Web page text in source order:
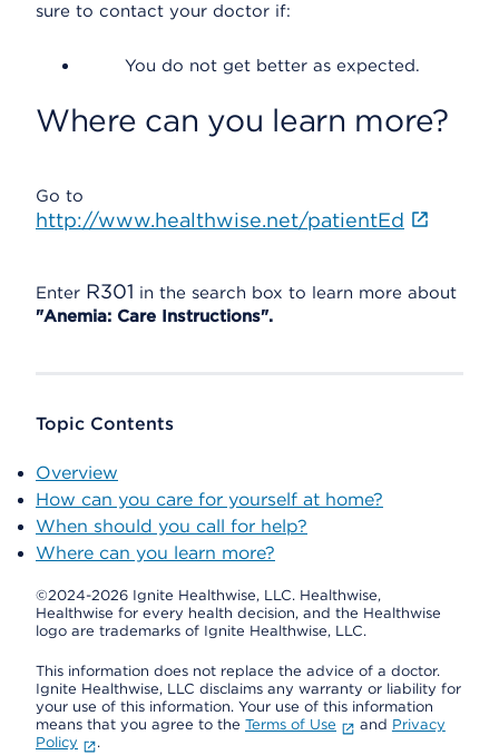
sure to contact your doctor if:
You do not get better as expected.
Where can you learn more?
Go to
http://www.healthwise.net/patientEd
Enter R301 in the search box to learn more about
"Anemia: Care Instructions".
Topic Contents
Overview
How can you care for yourself at home?
When should you call for help?
Where can you learn more?
©2024-2026 Ignite Healthwise, LLC. Healthwise,
Healthwise for every health decision, and the Healthwise
logo are trademarks of Ignite Healthwise, LLC.
This information does not replace the advice of a doctor.
Ignite Healthwise, LLC disclaims any warranty or liability for
your use of this information. Your use of this information
means that you agree to the Terms of Use and Privacy
Policy
.